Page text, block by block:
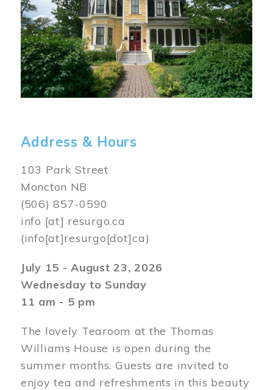
Address & Hours
103 Park Street
Moncton NB
(506) 857-0590
info [at] resurgo.ca
(info[at]resurgo[dot]ca)
July 15 - August 23, 2026
Wednesday to Sunday
11 am - 5 pm
The lovely Tearoom at the Thomas
Williams House is open during the
summer months. Guests are invited to
enjoy tea and refreshments in this beauty